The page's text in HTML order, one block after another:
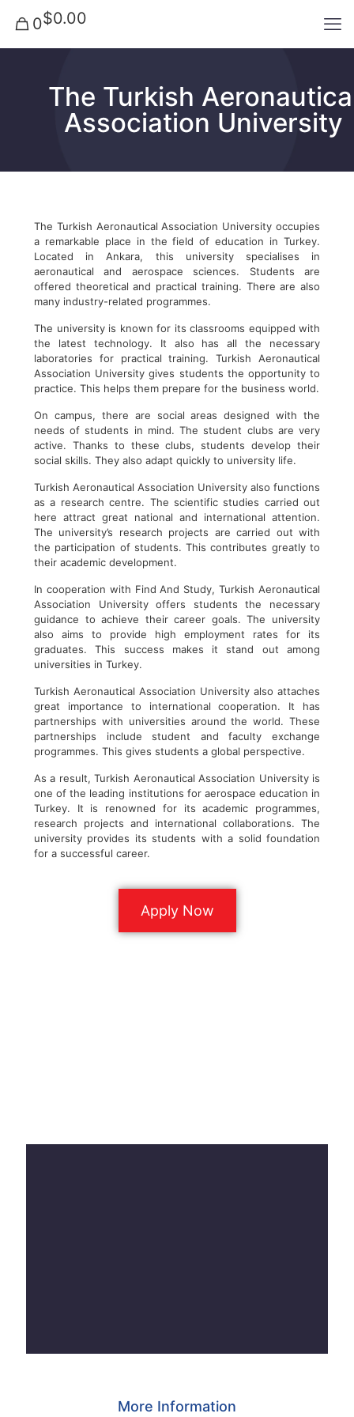
0$0.00
The Turkish
Association University
The Turkish Aeronautical Association University occupies
a remarkable place in the field of education in Turkey.
Located in Ankara, this university specialises in
aeronautical and aerospace sciences. Students are
offered theoretical and practical training. There are also
many industry-related programmes.
The university is known for its classrooms equipped with
the latest technology. It also has all the necessary
laboratories for practical training. Turkish Aeronautical
Association University gives students the opportunity to
practice. This helps them prepare for the business world.
On campus, there are social areas designed with the
needs of students in mind. The student clubs are very
active. Thanks to these clubs, students develop their
social skills. They also adapt quickly to university life.
Turkish Aeronautical Association University also functions
as a research centre. The scientific studies carried out
here attract great national and international attention.
The university’s research projects are carried out with
the participation of students. This contributes greatly to
their academic development.
In cooperation with Find And Study, Turkish Aeronautical
Association University offers students the necessary
guidance to achieve their career goals. The university
also aims to provide high employment rates for its
graduates. This success makes it stand out among
universities in Turkey.
Turkish Aeronautical Association University also attaches
great importance to international cooperation. It has
partnerships with universities around the world. These
partnerships include student and faculty exchange
programmes. This gives students a global perspective.
As a result, Turkish Aeronautical Association University is
one of the leading institutions for aerospace education in
Turkey. It is renowned for its academic programmes,
research projects and international collaborations. The
university provides its students with a solid foundation
for a successful career.
Apply Now
More Information